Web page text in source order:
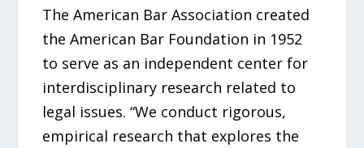
The American Bar Association created
the American Bar Foundation in 1952
to serve as an independent center for
interdisciplinary research related to
legal issues. “We conduct rigorous,
empirical research that explores the